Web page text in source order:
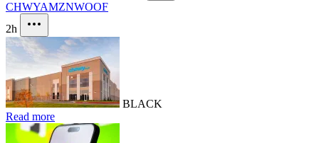
CHWYAMZNWOOF
2h
BLACK
Read more